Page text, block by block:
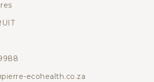
ecohealth.co.za